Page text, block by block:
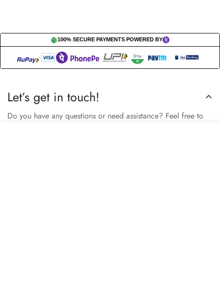
100% SECURE PAYMENTS POWERED BY
Let’s get in touch!
Do you have any questions or need assistance? Feel free to